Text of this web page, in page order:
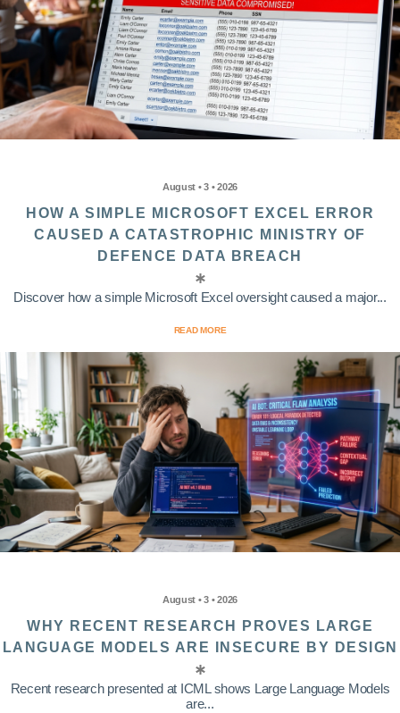
August • 3 • 2026
HOW A SIMPLE MICROSOFT EXCEL ERROR
CAUSED A CATASTROPHIC MINISTRY OF
DEFENCE DATA BREACH
Discover how a simple Microsoft Excel oversight caused a major...
READ MORE
August • 3 • 2026
WHY RECENT RESEARCH PROVES LARGE
LANGUAGE MODELS ARE INSECURE BY DESIGN
Recent research presented at ICML shows Large Language Models
are...